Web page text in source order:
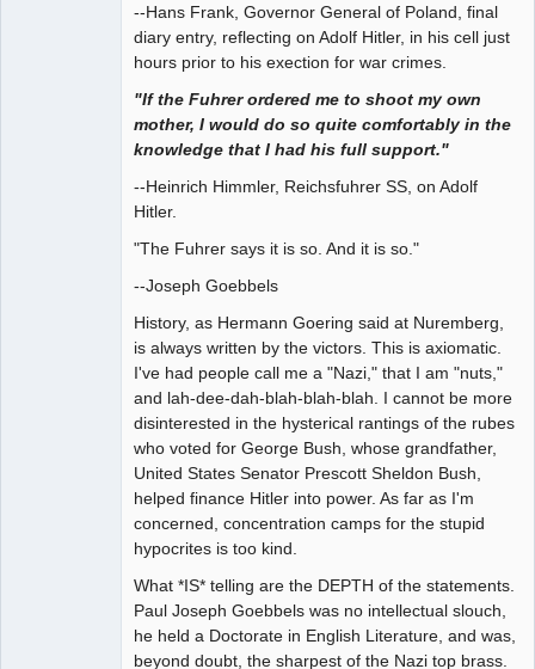
--Hans Frank, Governor General of Poland, final
diary entry, reflecting on Adolf Hitler, in his cell just
hours prior to his exection for war crimes.
"If the Fuhrer ordered me to shoot my own
mother, I would do so quite comfortably in the
knowledge that I had his full support."
--Heinrich Himmler, Reichsfuhrer SS, on Adolf
Hitler.
"The Fuhrer says it is so. And it is so."
--Joseph Goebbels
History, as Hermann Goering said at Nuremberg,
is always written by the victors. This is axiomatic.
I've had people call me a "Nazi," that I am "nuts,"
and lah-dee-dah-blah-blah-blah. I cannot be more
disinterested in the hysterical rantings of the rubes
who voted for George Bush, whose grandfather,
United States Senator Prescott Sheldon Bush,
helped finance Hitler into power. As far as I'm
concerned, concentration camps for the stupid
hypocrites is too kind.
What *IS* telling are the DEPTH of the statements.
Paul Joseph Goebbels was no intellectual slouch,
he held a Doctorate in English Literature, and was,
beyond doubt, the sharpest of the Nazi top brass.